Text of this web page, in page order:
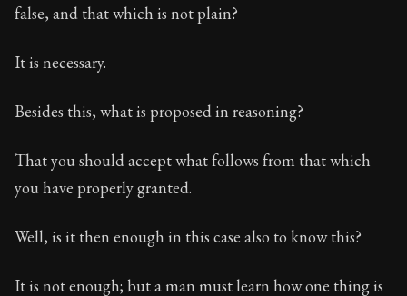
false, and that which is not plain?
It is necessary.
Besides this, what is proposed in reasoning?
That you should accept what follows from that which
you have properly granted.
Well, is it then enough in this case also to know this?
It is not enough; but a man must learn how one thing is